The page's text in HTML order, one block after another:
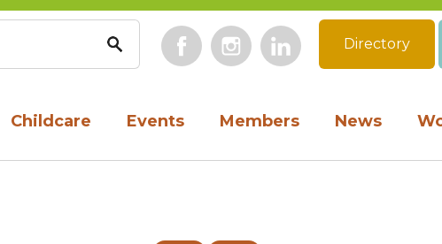
Childcare Events Members News
form FacebookInstagramLinkedIn
Directory